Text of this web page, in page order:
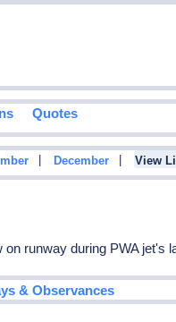
Quotes
December View
runway during PWA jet's
& Observances